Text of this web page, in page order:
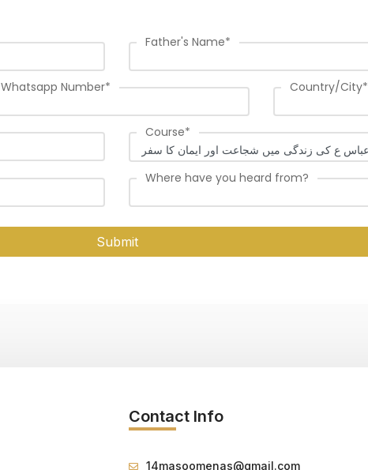
Father's Name*
Whatsapp Number* Country/City*
Course*
Where have you heard from?
Submit
Contact Info
14masoomenas@gmail.com